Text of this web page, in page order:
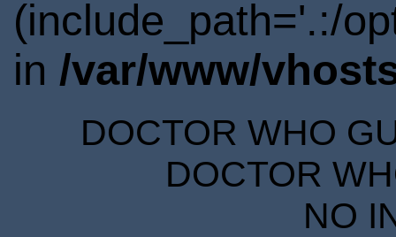
(include_path='.:/
in /var/www/
DOCTOR WHO
DOCTOR
NO